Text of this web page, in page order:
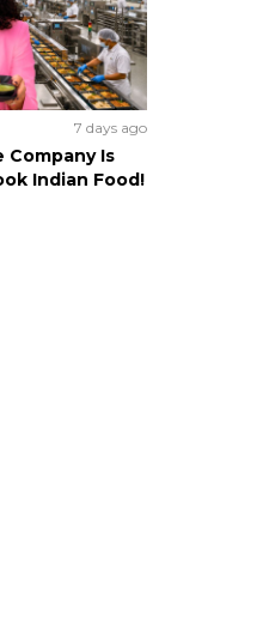
7 days ago
Company Is
Indian Food!